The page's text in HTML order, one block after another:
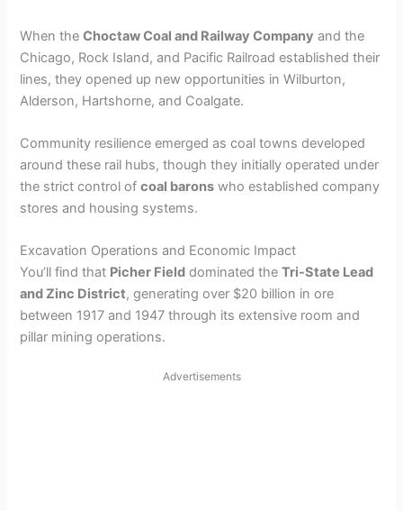
When theChoctaw Coal and Railway Company and the
Chicago, Rock Island, and Pacific Railroad established their
lines, they opened up new opportunities in Wilburton,
Alderson, Hartshorne, and Coalgate.
Community resilience emerged as coal towns developed
around these rail hubs, though they initially operated under
the strict control ofcoal barons who established company
stores and housing systems.
Excavation Operations and Economic Impact
You’ll find that Picher Field dominated theTri-State Lead
and Zinc District, generating over $20 billion in ore
between 1917 and 1947 through its extensive room and
pillar mining operations.
Advertisements